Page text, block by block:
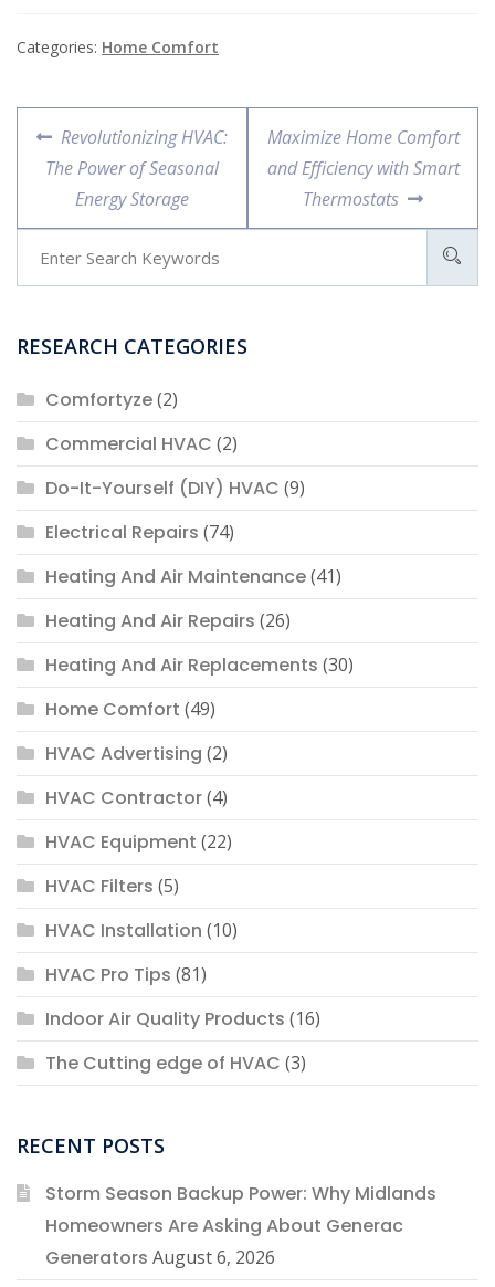
Categories: Home Comfort
Post
navigation
Previous
post:
Revolutionizing HVAC:
The Power of Seasonal
Energy Storage
Next
post:
Maximize Home Comfort
and Efficiency with Smart
Thermostats
RESEARCH CATEGORIES
Comfortyze(2)
Commercial HVAC (2)
Do-It-Yourself (DIY) HVAC (9)
Electrical Repairs (74)
Heating And Air Maintenance(41)
Heating And Air Repairs (26)
Heating And Air Replacements (30)
Home Comfort (49)
HVAC Advertising (2)
HVAC Contractor(4)
HVAC Equipment (22)
HVAC Filters (5)
HVAC Installation (10)
HVAC Pro Tips (81)
Indoor Air Quality Products (16)
The Cutting edge of HVAC (3)
RECENT POSTS
Storm Season Backup Power: Why Midlands
Homeowners Are Asking About Generac
Generators August 6, 2026